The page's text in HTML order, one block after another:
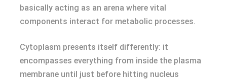
basically acting as an arena where vital
components interact for metabolic processes.
Cytoplasm presents itself differently: it
encompasses everything from inside the plasma
membrane until just before hitting nucleus